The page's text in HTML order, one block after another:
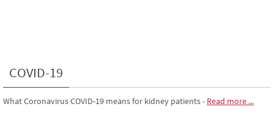
COVID-19
What Coronavirus COVID-19 means for kidney patients- Read more ...